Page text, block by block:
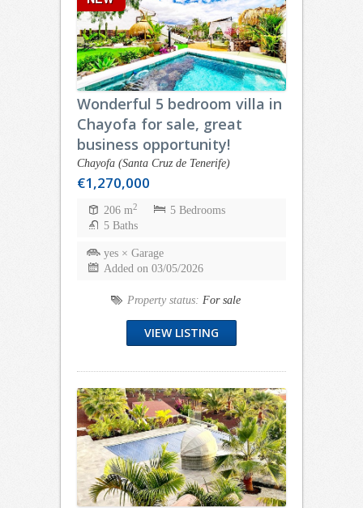
Wonderful 5 bedroom villa in
Chayofa for sale, great
business opportunity!
Chayofa (Santa Cruz de Tenerife)
€1,270,000
206 m2
5 Bedrooms
5 Baths
yes × Garage
Added on 03/05/2026
Property status: For sale
VIEW LISTING